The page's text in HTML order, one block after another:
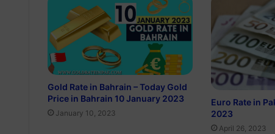
Gold Rate in Bahrain – Today Gold
Price in Bahrain 10 January 2023
January 10, 2023
Euro Rate in
2023
April 26, 2023